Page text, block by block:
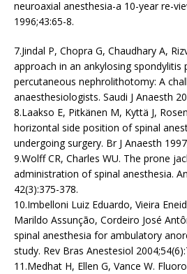
neuroaxial anesthesia-a 10-year re-
1996;43:65-8.
7.Jindal P, Chopra G, Chaudhary A,
approach in an ankylosing
percutaneous nephrolithotomy: A
anaesthesiologists. Saudi J Anaesth
8.Laakso E, Pitkänen M, Kyttä J,
horizontal side position of spinal
undergoing surgery. Br J Anaesth
9.Wolff CR, Charles WU. The prone
administration of spinal anesthesia.
42(3):375-378.
10.Imbelloni Luiz Eduardo, Vieira
Marildo Assunção, Cordeiro José
spinal anesthesia for ambulatory
study. Rev Bras Anestesiol
11.Medhat H, Ellen G, Vance W.